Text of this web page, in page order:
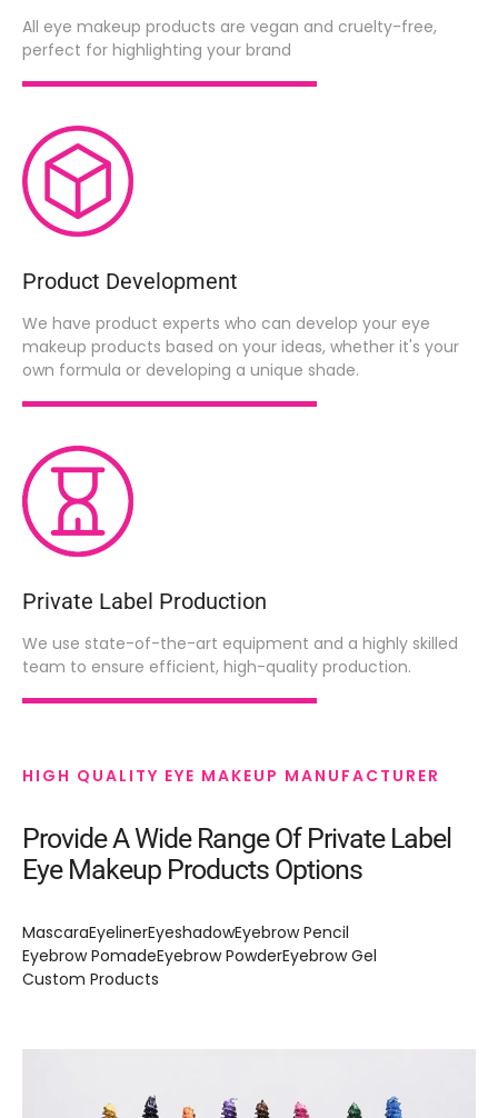
All eye makeup products are vegan and cruelty-free,
perfect for highlighting your brand
Product Development
We have product experts who can develop your eye
makeup products based on your ideas, whether it's your
own formula or developing a unique shade.
Private Label Production
We use state-of-the-art equipment and a highly skilled
team to ensure efficient, high-quality production.
HIGH QUALITY EYE MAKEUP MANUFACTURER
Provide A Wide Range Of Private Label
Eye Makeup Products Options
MascaraEyelinerEyeshadowEyebrow Pencil
Eyebrow PomadeEyebrow PowderEyebrow Gel
Custom Products